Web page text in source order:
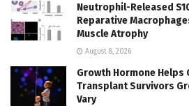
Neutrophil-Released
Reparative
Muscle Atrophy
August 8, 2026
Growth Hormone Helps
Transplant Survivors
Vary